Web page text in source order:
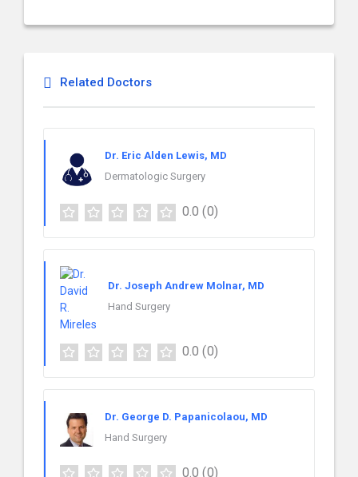
Related Doctors
Dr. Eric Alden Lewis, MD
Dermatologic Surgery
0.0 (0)
Dr. Joseph Andrew Molnar, MD
Hand Surgery
0.0 (0)
Dr. George D. Papanicolaou, MD
Hand Surgery
0.0 (0)